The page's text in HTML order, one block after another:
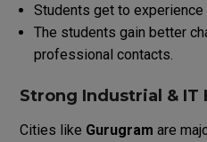
Students get to
The students gain better
professional contacts.
Strong Industrial & IT
Cities like Gurugram are